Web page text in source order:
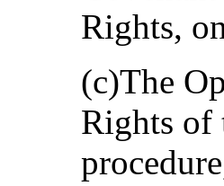
Rights,
(c)The
Rights of